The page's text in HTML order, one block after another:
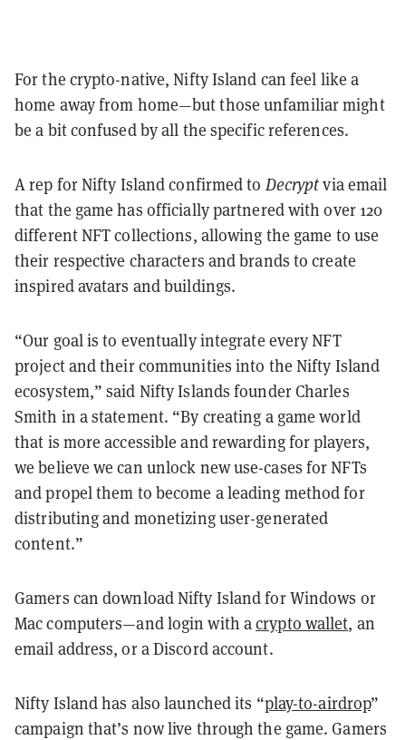
For the crypto-native, Nifty Island can feel like a
home away from home—but those unfamiliar might
be a bit confused by all the specific references.
A rep for Nifty Island confirmed to Decryptvia email
that the game has officially partnered with over 120
different NFT collections, allowing the game to use
their respective characters and brands to create
inspired avatars and buildings.
“Our goal is to eventually integrate every NFT
project and their communities into the Nifty Island
ecosystem,” said Nifty Islands founder Charles
Smith in a statement. “By creating a game world
that is more accessible and rewarding for players,
we believe we can unlock new use-cases for NFTs
and propel them to become a leading method for
distributing and monetizing user-generated
content.”
Gamers can download Nifty Island for Windows or
Mac computers—and login with acrypto wallet, an
email address, or a Discord account.
Nifty Island has also launched its “play-to-airdrop”
campaign that’s now live through the game. Gamers